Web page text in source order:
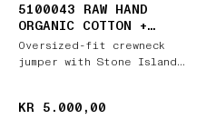
5100043 RAW HAND
ORGANIC COTTON +
LINEN_S.I. MARINA
Oversized-fit crewneck
jumper with Stone Island
KR 5.000,00
KR 5.000,00